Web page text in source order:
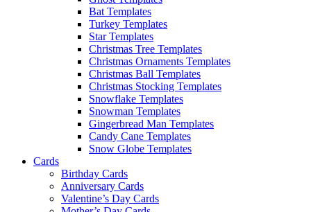
Bat Templates
Turkey Templates
Star Templates
Christmas Tree Templates
Christmas Ornaments Templates
Christmas Ball Templates
Christmas Stocking Templates
Snowflake Templates
Snowman Templates
Gingerbread Man Templates
Candy Cane Templates
Snow Globe Templates
Cards
Birthday Cards
Anniversary Cards
Valentine’s Day Cards